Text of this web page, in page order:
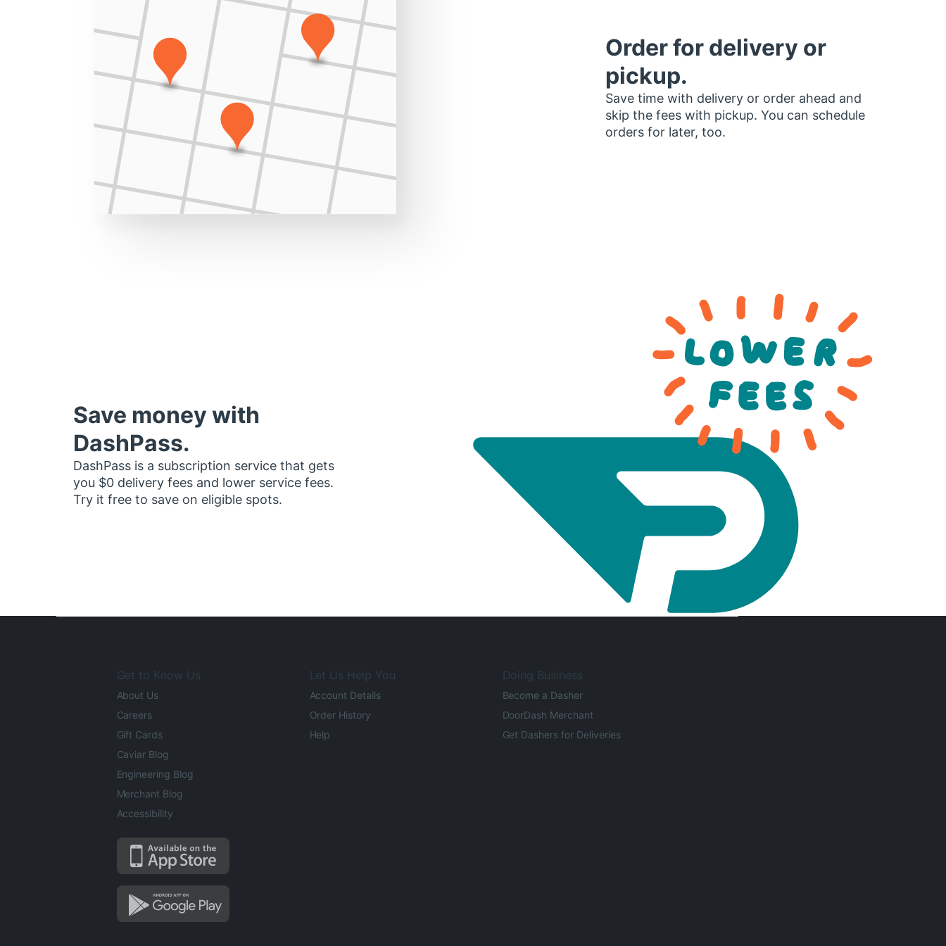
Order for delivery or
pickup.
Save time with delivery or order ahead and
skip the fees with pickup. You can schedule
orders for later, too.
Save money with
DashPass.
DashPass is a subscription service that gets
you $0 delivery fees and lower service fees.
Try it free to save on eligible spots.
Get to Know Us
About Us
Careers
Gift Cards
Caviar Blog
Engineering Blog
Merchant Blog
Accessibility
Let Us Help You
Account Details
Order History
Help
Doing Business
Become a Dasher
DoorDash Merchant
Get Dashers for Deliveries